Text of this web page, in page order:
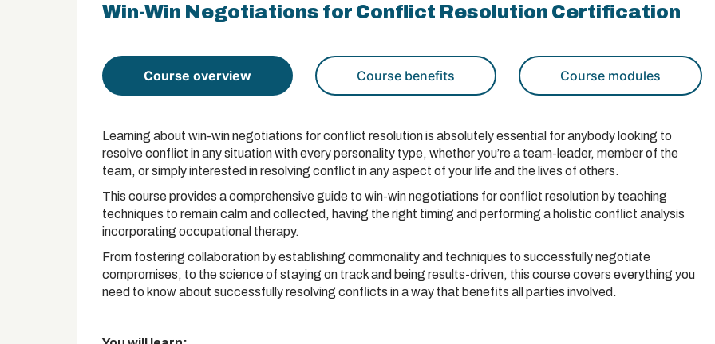
Win-Win Negotiations for Conflict Resolution Certification
Course overview Course benefits Course modules
Learning about win-win negotiations for conflict resolution is absolutely essential for anybody looking to
resolve conflict in any situation with every personality type, whether you’re a team-leader, member of the
team, or simply interested in resolving conflict in any aspect of your life and the lives of others.
This course provides a comprehensive guide to win-win negotiations for conflict resolution by teaching
techniques to remain calm and collected, having the right timing and performing a holistic conflict analysis
incorporating occupational therapy.
From fostering collaboration by establishing commonality and techniques to successfully negotiate
compromises, to the science of staying on track and being results-driven, this course covers everything you
need to know about successfully resolving conflicts in a way that benefits all parties involved.